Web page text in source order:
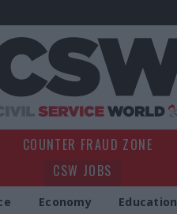
COUNTER FRAUD ZONE
CSW JOBS
Economy Education